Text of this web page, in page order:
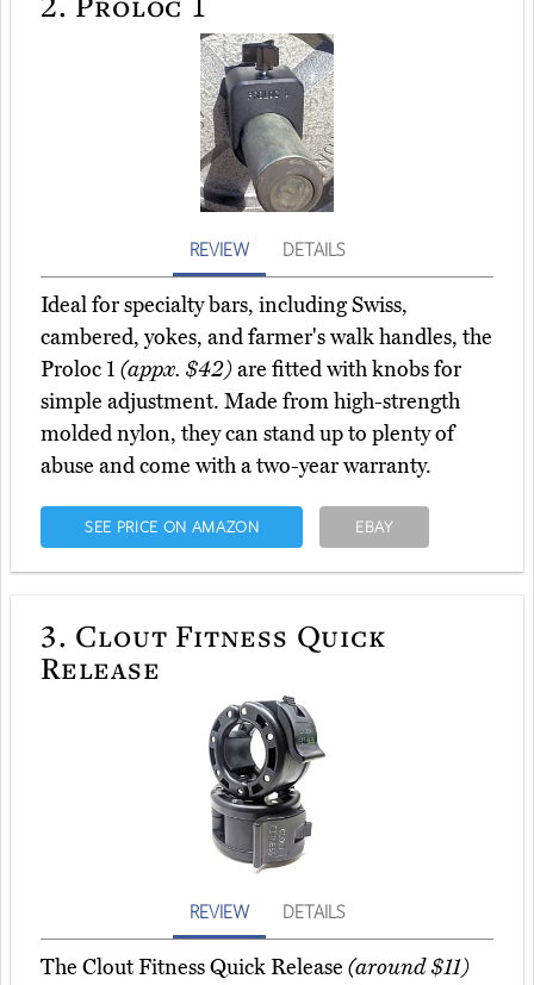
REVIEW DETAILS
Ideal for specialty bars, including Swiss,
cambered, yokes, and farmer's walk handles, the
Proloc 1 (appx. $42)are fitted with knobs for
simple adjustment. Made from high-strength
molded nylon, they can stand up to plenty of
abuse and come with a two-year warranty.
SEE PRICE ON AMAZON EBAY
3. Clout Fitness Quick
Release
REVIEW DETAILS
The Clout Fitness Quick Release (around $11)